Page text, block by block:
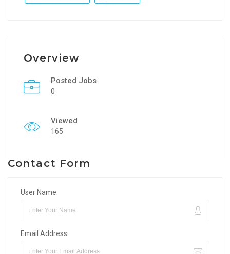
Overview
Posted Jobs
0
Viewed
165
Contact Form
User Name:
Email Address: